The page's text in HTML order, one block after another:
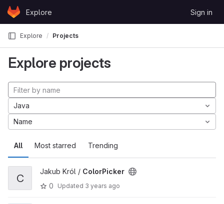
Skip to content
GitLabExplore Sign in
Explore Projects
Explore projects
All Most starred Trending
Java
Name
C
Jakub Król / ColorPicker
0
Updated 3 years ago